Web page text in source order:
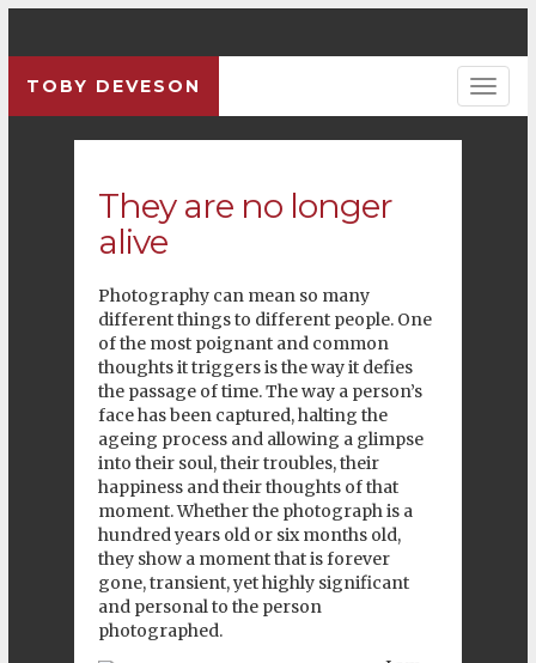
TOBY DEVESON
They are no longer
alive
Photography can mean so many
different things to different people. One
of the most poignant and common
thoughts it triggers is the way it defies
the passage of time. The way a person’s
face has been captured, halting the
ageing process and allowing a glimpse
into their soul, their troubles, their
happiness and their thoughts of that
moment. Whether the photograph is a
hundred years old or six months old,
they show a moment that is forever
gone, transient, yet highly significant
and personal to the person
photographed.